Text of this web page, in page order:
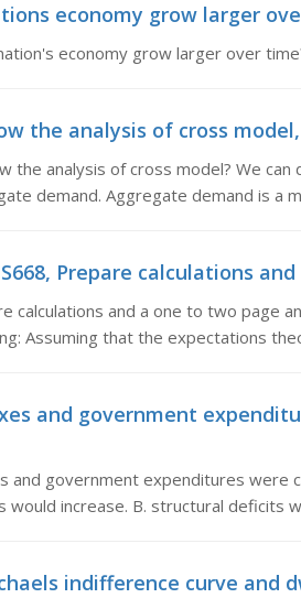
economy grow larger
economy grow larger over
the analysis of cross
the analysis of cross model? We
demand. Aggregate demand is a
Prepare calculations
calculations and a one to two page
Assuming that the expectations
and government
and government expenditures were
would increase. B. structural deficits
indifference curve and